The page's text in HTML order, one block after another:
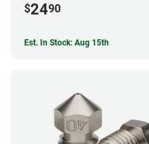
$2490
Est. In Stock: Aug 15th